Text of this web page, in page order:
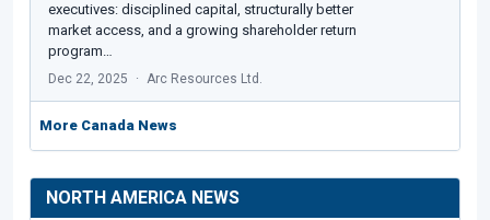
executives: disciplined capital, structurally better
market access, and a growing shareholder return
program…
Dec 22, 2025 Arc Resources Ltd.
More Canada News
NORTH AMERICA NEWS